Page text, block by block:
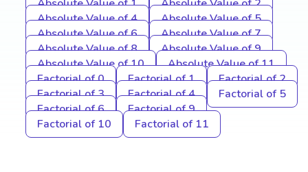
Absolute Value of 1
Absolute Value of 2
Absolute Value of 4
Absolute Value of 5
Absolute Value of 6
Absolute Value of 7
Absolute Value of 8
Absolute Value of 9
Absolute Value of 10
Absolute Value of 11
Factorial of 0
Factorial of 1
Factorial of 2
Factorial of 3
Factorial of 4
Factorial of 5
Factorial of 6
Factorial of 9
Factorial of 10
Factorial of 11